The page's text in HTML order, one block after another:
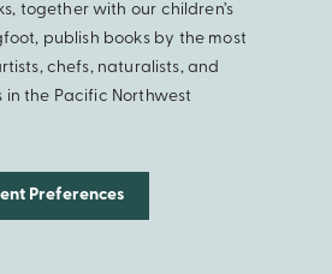
together with our children’s
publish books by the most
chefs, naturalists, and
the Pacific Northwest
Preferences